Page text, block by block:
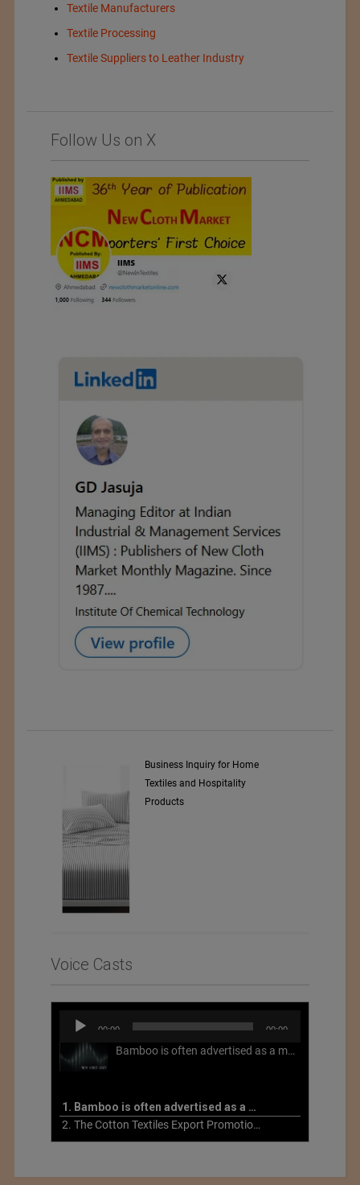
Textile Manufacturers
Textile Processing
Textile Suppliers to Leather Industry
Follow Us on X
Business Inquiry for Home
Textiles and Hospitality
Products
Voice Casts
Audio
Player
00:00 00:00
Bamboo is often advertised as a more sustainable fabric, but this is not necessarily the case. What is more sustainable about bamboo is that it is a fast-growing, renewable grass that often has beneficial impacts on soil and air. Unfortunately, the processing of bamboo grass into a textile fiber can be chemically intensive with seriously harmful impacts.
1. Bamboo is often advertised as a more sustainable fabric
2. The Cotton Textiles Export Promotion Council On the Union Budget 2021-22